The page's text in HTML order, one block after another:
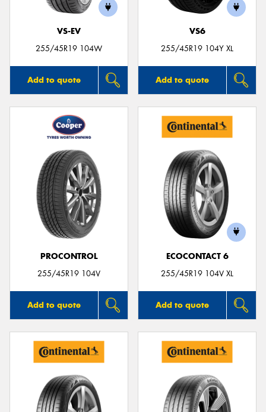
VS-EV
255/45R19 104W
Add to quote
VS6
255/45R19 104Y XL
Add to quote
PROCONTROL
255/45R19 104V
Add to quote
ECOCONTACT 6
255/45R19 104V XL
Add to quote